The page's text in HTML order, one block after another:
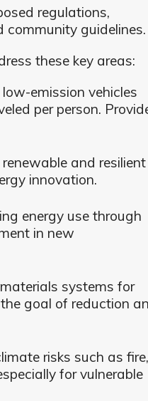
regulations,
community guidelines.
these key areas:
emission vehicles
per person.
and resilient
innovation.
energy use through
in new
systems for
goal of reduction
risks such as fire,
for vulnerable